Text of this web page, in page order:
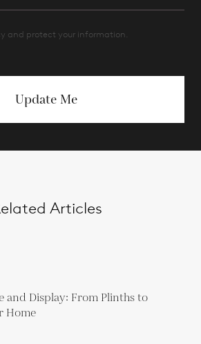
and protect your information.
Update Me
Articles